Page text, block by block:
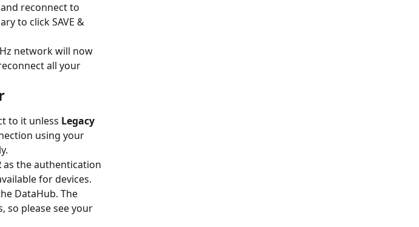
reconnect to
to click SAVE &
network will now
all your
to it unless Legacy
using your
as the authentication
for devices.
DataHub. The
so please see your